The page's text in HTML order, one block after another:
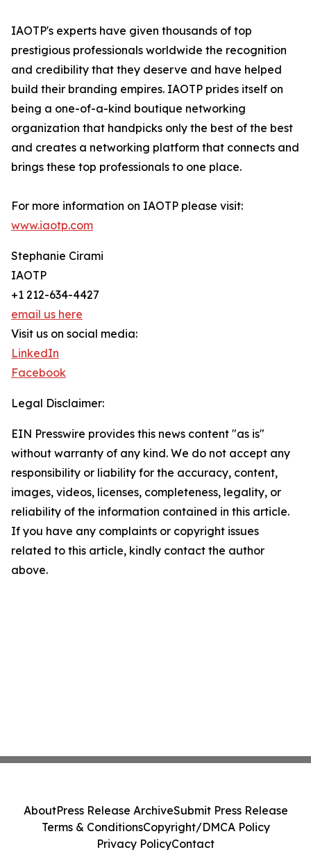
IAOTP's experts have given thousands of top
prestigious professionals worldwide the recognition
and credibility that they deserve and have helped
build their branding empires. IAOTP prides itself on
being a one-of-a-kind boutique networking
organization that handpicks only the best of the best
and creates a networking platform that connects and
brings these top professionals to one place.
For more information on IAOTP please visit:
www.iaotp.com
Stephanie Cirami
IAOTP
+1 212-634-4427
email us here
Visit us on social media:
LinkedIn
Facebook
Legal Disclaimer:
EIN Presswire provides this news content "as is"
without warranty of any kind. We do not accept any
responsibility or liability for the accuracy, content,
images, videos, licenses, completeness, legality, or
reliability of the information contained in this article.
If you have any complaints or copyright issues
related to this article, kindly contact the author
above.
AboutPress Release ArchiveSubmit Press Release
Terms & ConditionsCopyright/DMCA Policy
Privacy PolicyContact